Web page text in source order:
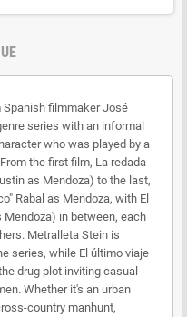
Spanish filmmaker José
series with an informal
who was played by a
the first film, La redada
as Mendoza) to the last,
Rabal as Mendoza, with El
Mendoza) in between, each
Metralleta Stein is
series, while El último viaje
drug plot inviting casual
Whether it's an urban
country manhunt,